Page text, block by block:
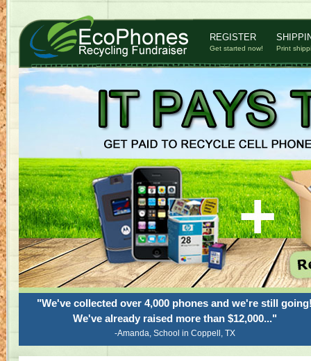
REGISTER
Get started now! Print
"We've collected over 4,000 phones and we're still
We've already raised more than $12,000..."
-Amanda, School in Coppell, TX